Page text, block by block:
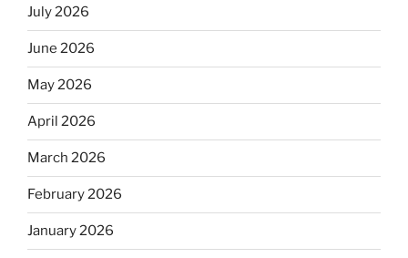
July 2026
June 2026
May 2026
April 2026
March 2026
February 2026
January 2026